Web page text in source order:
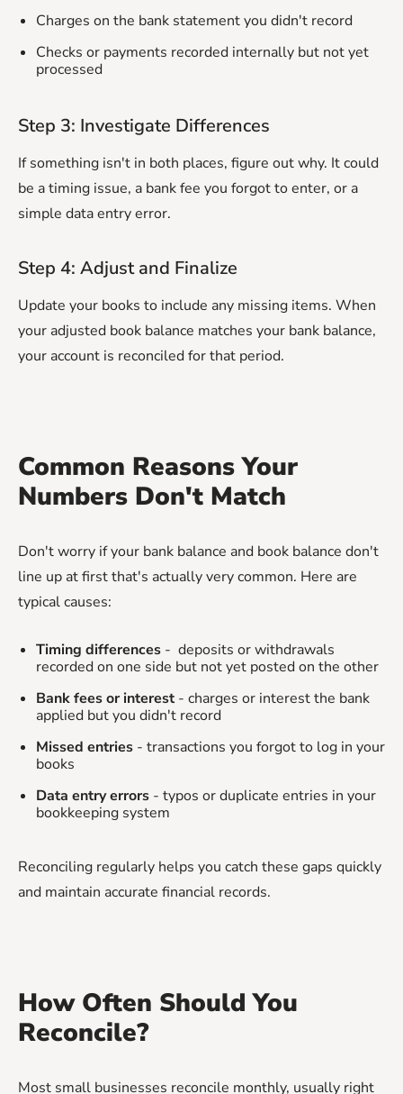
Charges on the bank statement you didn't record
Checks or payments recorded internally but not yet
processed
Step 3: Investigate Differences
If something isn't in both places, figure out why. It could
be a timing issue, a bank fee you forgot to enter, or a
simple data entry error.
Step 4: Adjust and Finalize
Update your books to include any missing items. When
your adjusted book balance matches your bank balance,
your account is reconciled for that period.
Common Reasons Your
Numbers Don't Match
Don't worry if your bank balance and book balance don't
line up at first that's actually very common. Here are
typical causes:
Timing differences - deposits or withdrawals
recorded on one side but not yet posted on the other
Bank fees or interest - charges or interest the bank
applied but you didn't record
Missed entries - transactions you forgot to log in your
books
Data entry errors - typos or duplicate entries in your
bookkeeping system
Reconciling regularly helps you catch these gaps quickly
and maintain accurate financial records.
How Often Should You
Reconcile?
Most small businesses reconcile monthly, usually right